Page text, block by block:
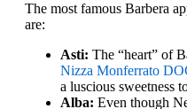
The most famous Barbera
are:
Asti: The “heart” of
Nizza Monferrato
a luscious sweetness
Alba: Even though